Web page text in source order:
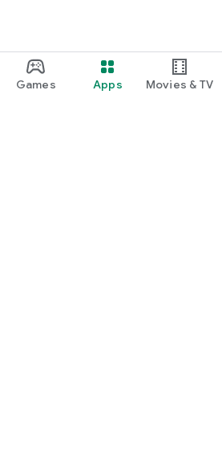
Games Apps Movies & TV